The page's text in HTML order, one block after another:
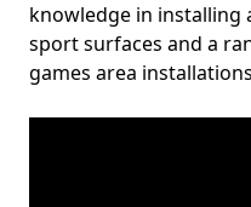
knowledge in installing
sport surfaces and a
games area